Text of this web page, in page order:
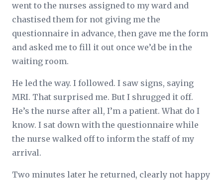
went to the nurses assigned to my ward and
chastised them for not giving me the
questionnaire in advance, then gave me the form
and asked me to fill it out once we’d be in the
waiting room.
He led the way. I followed. I saw signs, saying
MRI. That surprised me. But I shrugged it off.
He’s the nurse after all, I’m a patient. What do I
know. I sat down with the questionnaire while
the nurse walked off to inform the staff of my
arrival.
Two minutes later he returned, clearly not happy